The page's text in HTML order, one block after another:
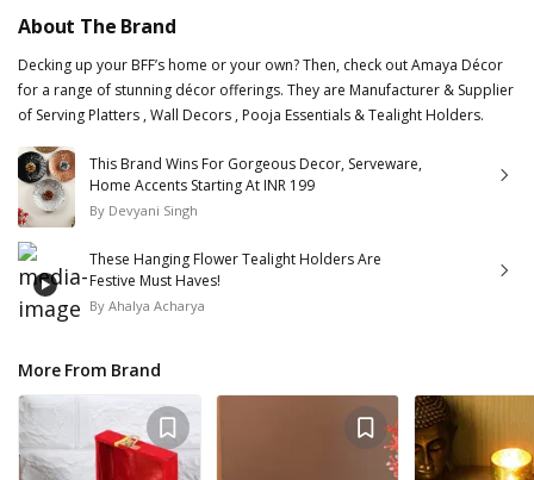
About The Brand
Decking up your BFF’s home or your own? Then, check out Amaya Décor
for a range of stunning décor offerings. They are Manufacturer & Supplier
of Serving Platters , Wall Decors , Pooja Essentials & Tealight Holders.
This Brand Wins For Gorgeous Decor, Serveware,
Home Accents Starting At INR 199
By Devyani Singh
These Hanging Flower Tealight Holders Are
Festive Must Haves!
By Ahalya Acharya
More From Brand